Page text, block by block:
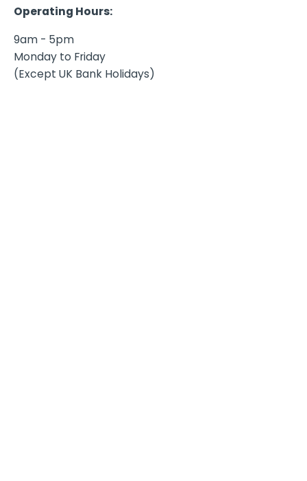
Operating Hours:
9am - 5pm
Monday to Friday
(Except UK Bank Holidays)